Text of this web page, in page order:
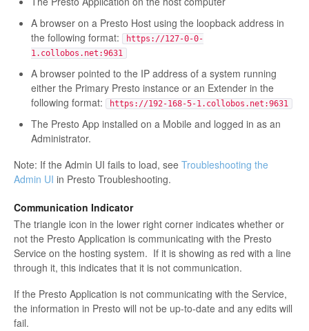
A browser on a Presto Host using the loopback address in
the following format:
https://127-0-0-
1.collobos.net:9631
A browser pointed to the IP address of a system running
either the Primary Presto instance or an Extender in the
following format:
https://192-168-5-1.collobos.net:9631
The Presto App installed on a Mobile and logged in as an
Administrator.
Note: If the Admin UI fails to load, see Troubleshooting the
Admin UI in Presto Troubleshooting.
Communication Indicator
The triangle icon in the lower right corner indicates whether or
not the Presto Application is communicating with the Presto
Service on the hosting system. If it is showing as red with a line
through it, this indicates that it is not communication.
If the Presto Application is not communicating with the Service,
the information in Presto will not be up-to-date and any edits will
fail.